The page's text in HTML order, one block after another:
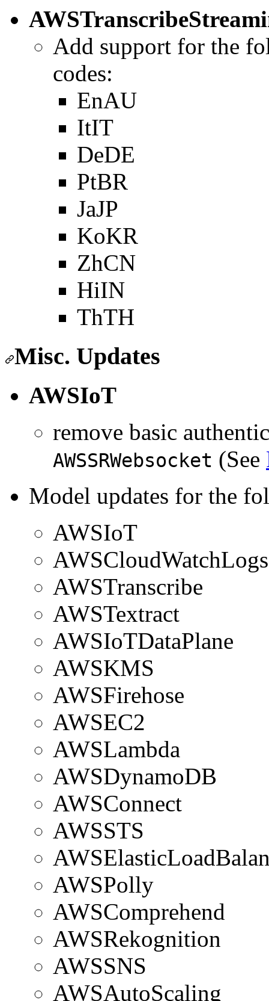
Add support for the
codes:
EnAU
ItIT
DeDE
PtBR
JaJP
KoKR
ZhCN
HiIN
ThTH
Misc. Updates
AWSIoT
remove basic
AWSSRWebsocket (See
Model updates for the
AWSIoT
AWSCloudWatchLogs
AWSTranscribe
AWSTextract
AWSIoTDataPlane
AWSKMS
AWSFirehose
AWSEC2
AWSLambda
AWSDynamoDB
AWSConnect
AWSSTS
AWSPolly
AWSComprehend
AWSRekognition
AWSSNS
AWSAutoScaling